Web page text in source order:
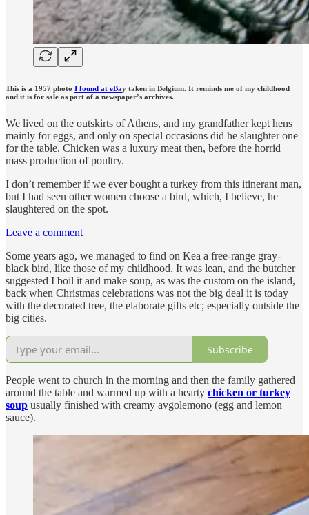
This is a 1957 photo I found at eBay taken in Belgium. It reminds me of my childhood
and it is for sale as part of a newspaper’s archives.
We lived on the outskirts of Athens, and my grandfather kept hens
mainly for eggs, and only on special occasions did he slaughter one
for the table. Chicken was a luxury meat then, before the horrid
mass production of poultry.
I don’t remember if we ever bought a turkey from this itinerant man,
but I had seen other women choose a bird, which, I believe, he
slaughtered on the spot.
Leave a comment
Some years ago, we managed to find on Kea a free-range gray-
black bird, like those of my childhood. It was lean, and the butcher
suggested I boil it and make soup, as was the custom on the island,
back when Christmas celebrations was not the big deal it is today
with the decorated tree, the elaborate gifts etc; especially outside the
big cities.
Subscribe
People went to church in the morning and then the family gathered
around the table and warmed up with a hearty chicken or turkey
soup usually finished with creamy avgolemono (egg and lemon
sauce).